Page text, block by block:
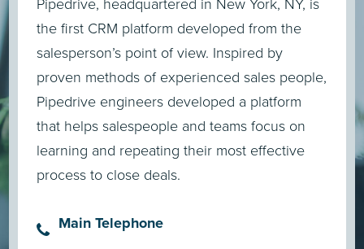
the first CRM platform developed from the
salesperson’s point of view. Inspired by
proven methods of experienced sales people,
Pipedrive engineers developed a platform
that helps salespeople and teams focus on
learning and repeating their most effective
process to close deals.
Main Telephone